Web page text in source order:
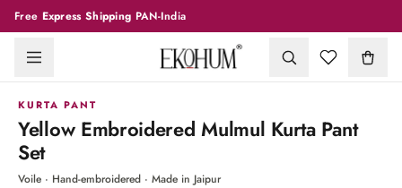
Free Express Shipping PAN-India
1/
KURTA PANT
Yellow Embroidered Mulmul Kurta Pant
Set
Voile · Hand-embroidered · Made in Jaipur